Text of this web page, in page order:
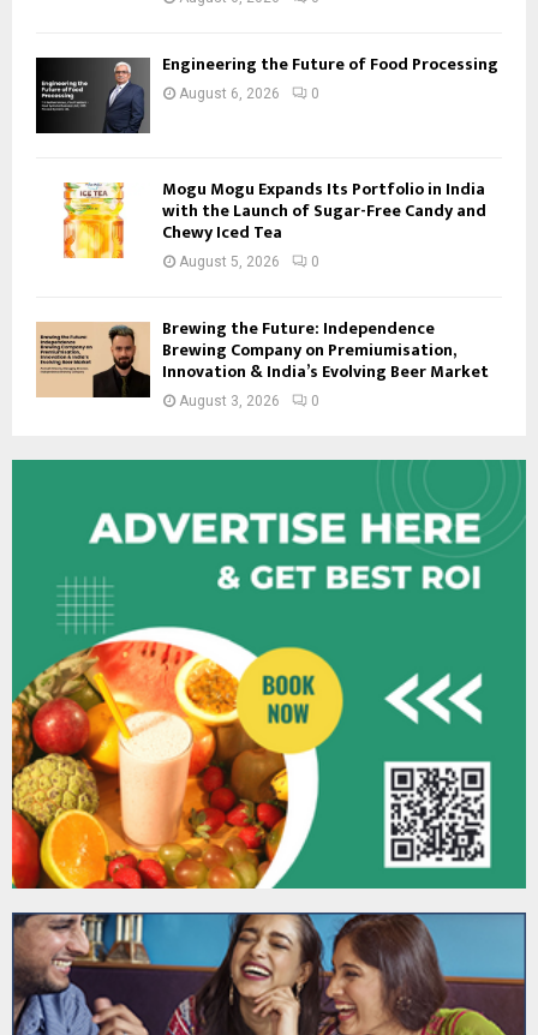
Engineering the Future of Food Processing
August 6, 2026 0
Mogu Mogu Expands Its Portfolio in India
with the Launch of Sugar-Free Candy and
Chewy Iced Tea
August 5, 2026 0
Brewing the Future: Independence
Brewing Company on Premiumisation,
Innovation & India’s Evolving Beer Market
August 3, 2026 0